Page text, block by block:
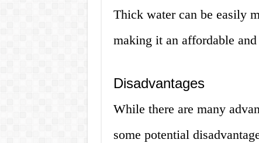
Thick water can be easily
making it an affordable
Disadvantages
While there are many
some potential